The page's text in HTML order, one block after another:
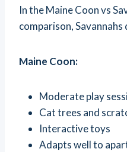
In the Maine Coon vs
comparison,
Maine Coon:
Moderate play
Cat trees and
Interactive toys
Adapts well to